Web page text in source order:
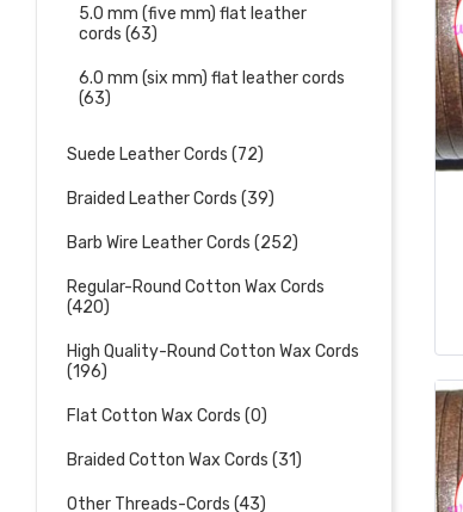
5.0 mm (five mm) flat leather
cords (63)
6.0 mm (six mm) flat leather cords
(63)
Suede Leather Cords (72)
Braided Leather Cords (39)
Barb Wire Leather Cords (252)
Regular-Round Cotton Wax Cords
(420)
High Quality-Round Cotton Wax Cords
(196)
Flat Cotton Wax Cords (0)
Braided Cotton Wax Cords (31)
Other Threads-Cords (43)